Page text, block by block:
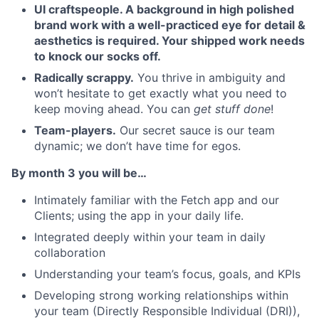
UI craftspeople. A background in high polished
brand work with a well-practiced eye for detail &
aesthetics is required. Your shipped work needs
to knock our socks off.
Radically scrappy. You thrive in ambiguity and
won’t hesitate to get exactly what you need to
keep moving ahead. You can get stuff done!
Team-players. Our secret sauce is our team
dynamic; we don’t have time for egos.
By month 3 you will be…
Intimately familiar with the Fetch app and our
Clients; using the app in your daily life.
Integrated deeply within your team in daily
collaboration
Understanding your team’s focus, goals, and KPIs
Developing strong working relationships within
your team (Directly Responsible Individual (DRI)),